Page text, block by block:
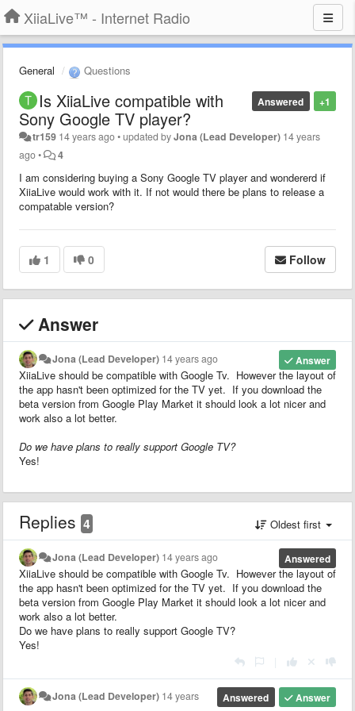
XiiaLive™ - Internet Radio
General Questions
+1
Answered
Is XiiaLive compatible with
Sony Google TV player?
tr159 14 years ago•updated byJona (Lead Developer) 14 years
ago• 4
I am considering buying a Sony Google TV player and wondererd if
XiiaLive would work with it. If not would there be plans to release a
compatable version?
1 0 Follow
Answer
Answer
Jona (Lead Developer) 14 years ago
XiiaLive should be compatible with Google Tv. However the layout of
the app hasn't been optimized for the TV yet. If you download the
beta version from Google Play Market it should look a lot nicer and
work also a lot better.
Do we have plans to really support Google TV?
Yes!
Replies 4 Oldest first
Answered
Jona (Lead Developer) 14 years ago
XiiaLive should be compatible with Google Tv. However the layout of
the app hasn't been optimized for the TV yet. If you download the
beta version from Google Play Market it should look a lot nicer and
work also a lot better.
Do we have plans to really support Google TV?
Yes!
Answer
Answered
Jona (Lead Developer) 14 years